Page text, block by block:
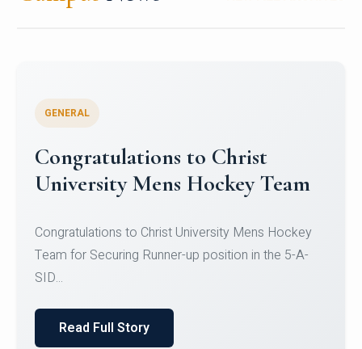
Register for CHRIST University
Micro-Credential Courses
Register for CHRIST University Micro-Credential
Courses on or before 10 August 2026.